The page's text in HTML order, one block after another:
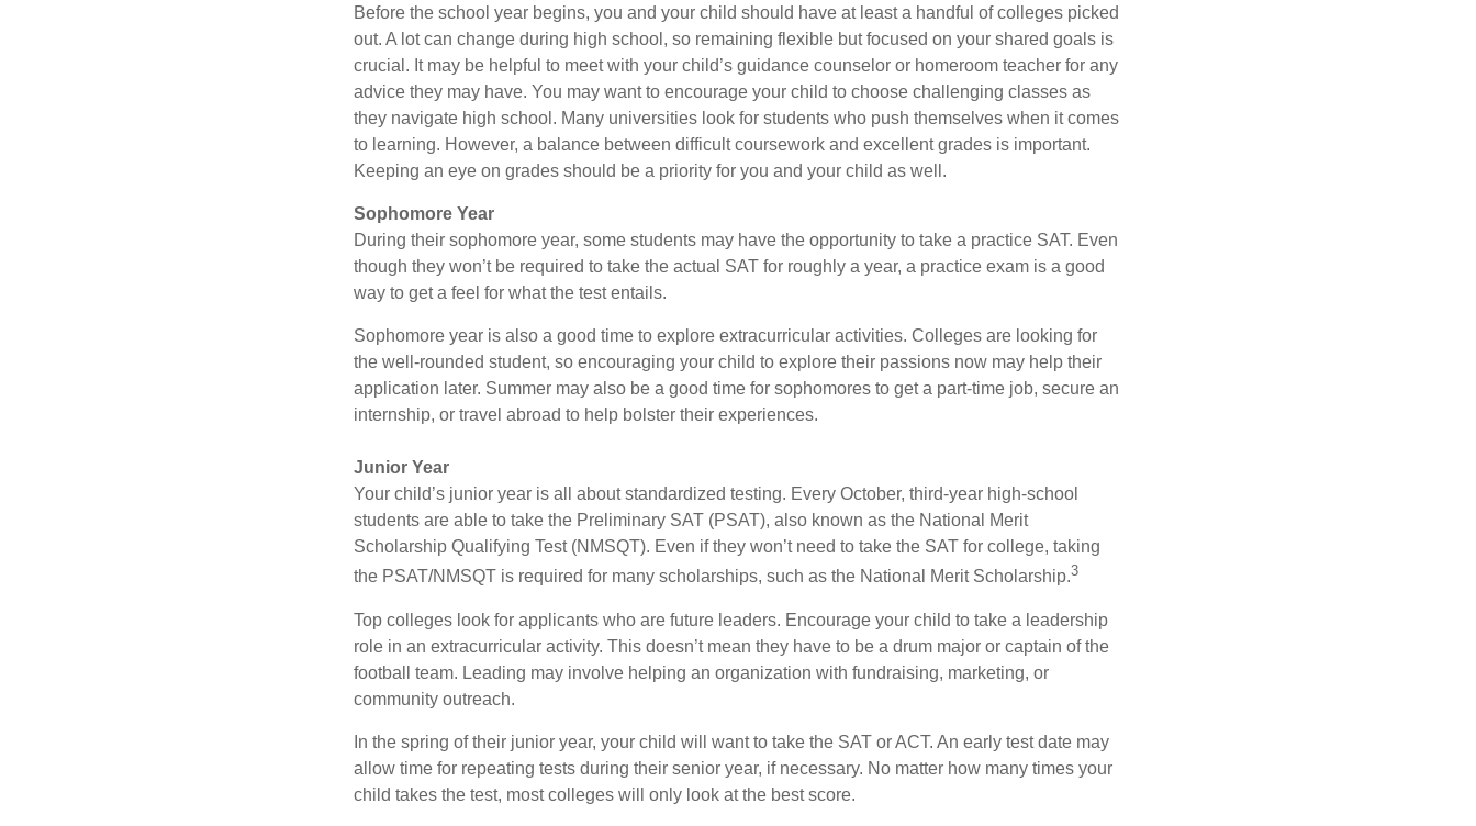
Before the school year begins, you and your child should have at least a handful of colleges picked
out. A lot can change during high school, so remaining flexible but focused on your shared goals is
crucial. It may be helpful to meet with your child’s guidance counselor or homeroom teacher for any
advice they may have. You may want to encourage your child to choose challenging classes as
they navigate high school. Many universities look for students who push themselves when it comes
to learning. However, a balance between difficult coursework and excellent grades is important.
Keeping an eye on grades should be a priority for you and your child as well.
Sophomore Year
During their sophomore year, some students may have the opportunity to take a practice SAT. Even
though they won’t be required to take the actual SAT for roughly a year, a practice exam is a good
way to get a feel for what the test entails.
Sophomore year is also a good time to explore extracurricular activities. Colleges are looking for
the well-rounded student, so encouraging your child to explore their passions now may help their
application later. Summer may also be a good time for sophomores to get a part-time job, secure an
internship, or travel abroad to help bolster their experiences.
Junior Year
Your child’s junior year is all about standardized testing. Every October, third-year high-school
students are able to take the Preliminary SAT (PSAT), also known as the National Merit
Scholarship Qualifying Test (NMSQT). Even if they won’t need to take the SAT for college, taking
the PSAT/NMSQT is required for many scholarships, such as the National Merit Scholarship.3
Top colleges look for applicants who are future leaders. Encourage your child to take a leadership
role in an extracurricular activity. This doesn’t mean they have to be a drum major or captain of the
football team. Leading may involve helping an organization with fundraising, marketing, or
community outreach.
In the spring of their junior year, your child will want to take the SAT or ACT. An early test date may
allow time for repeating tests during their senior year, if necessary. No matter how many times your
child takes the test, most colleges will only look at the best score.